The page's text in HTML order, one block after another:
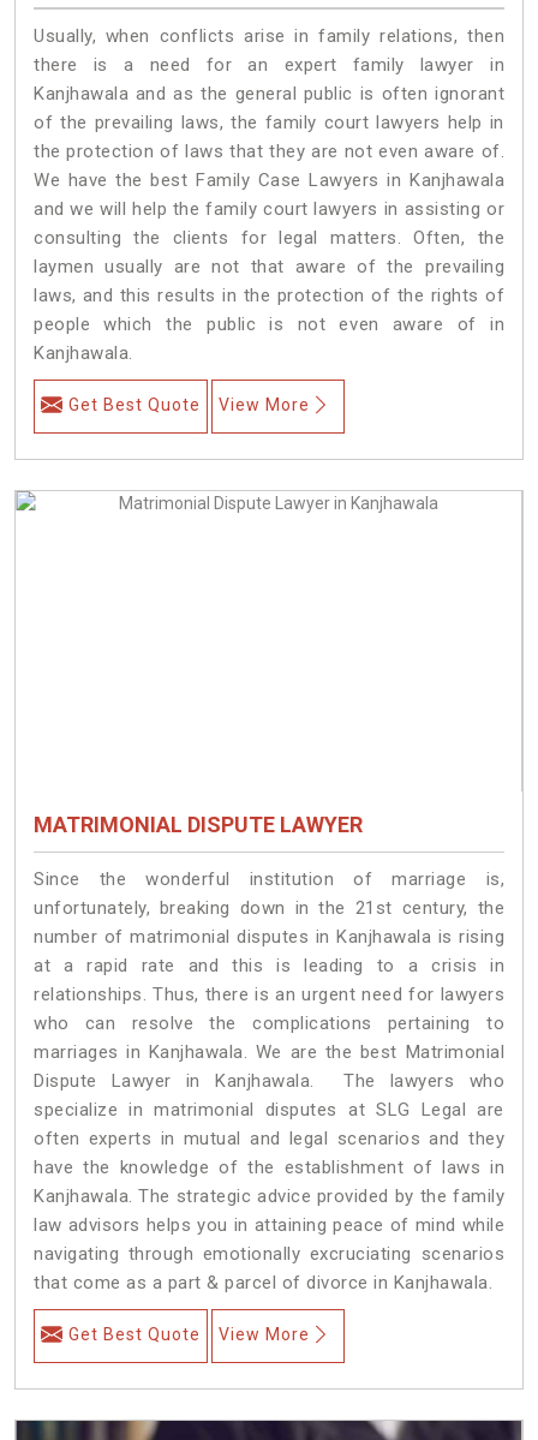
Usually, when conflicts arise in family relations, then
there is a need for an expert family lawyer in
Kanjhawala and as the general public is often ignorant
of the prevailing laws, the family court lawyers help in
the protection of laws that they are not even aware of.
We have the best Family Case Lawyers in Kanjhawala
and we will help the family court lawyers in assisting or
consulting the clients for legal matters. Often, the
laymen usually are not that aware of the prevailing
laws, and this results in the protection of the rights of
people which the public is not even aware of in
Kanjhawala.
Get Best Quote View More
MATRIMONIAL DISPUTE LAWYER
Since the wonderful institution of marriage is,
unfortunately, breaking down in the 21st century, the
number of matrimonial disputes in Kanjhawala is rising
at a rapid rate and this is leading to a crisis in
relationships. Thus, there is an urgent need for lawyers
who can resolve the complications pertaining to
marriages in Kanjhawala. We are the best Matrimonial
Dispute Lawyer in Kanjhawala. The lawyers who
specialize in matrimonial disputes at SLG Legal are
often experts in mutual and legal scenarios and they
have the knowledge of the establishment of laws in
Kanjhawala. The strategic advice provided by the family
law advisors helps you in attaining peace of mind while
navigating through emotionally excruciating scenarios
that come as a part & parcel of divorce in Kanjhawala.
Get Best Quote View More